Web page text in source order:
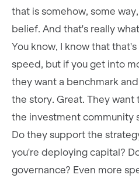
that is somehow, some
belief. And that's really
You know, I know that
speed, but if you get into
they want a benchmark
the story. Great. They
the investment community
Do they support the
you're deploying capital?
governance? Even more